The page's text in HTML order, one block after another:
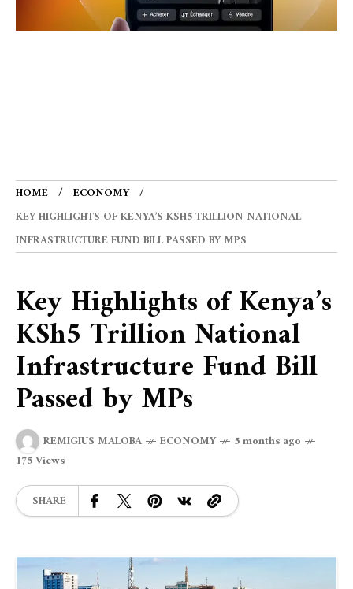
HOME
ECONOMY
KEY HIGHLIGHTS OF KENYA’S KSH5 TRILLION NATIONAL
INFRASTRUCTURE FUND BILL PASSED BY MPS
Key Highlights of Kenya’s
KSh5 Trillion National
Infrastructure Fund Bill
Passed by MPs
REMIGIUS MALOBA ECONOMY
5 months ago
175 Views
SHARE